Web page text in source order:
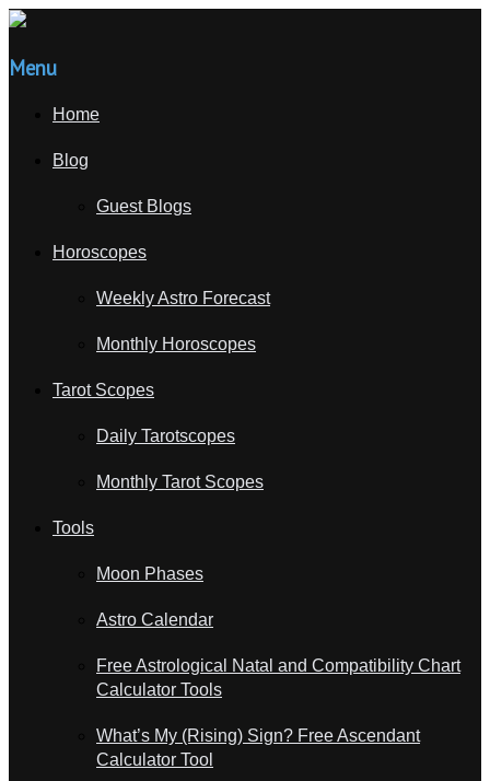
Menu
Home
Blog
Guest Blogs
Horoscopes
Weekly Astro Forecast
Monthly Horoscopes
Tarot Scopes
Daily Tarotscopes
Monthly Tarot Scopes
Tools
Moon Phases
Astro Calendar
Free Astrological Natal and Compatibility Chart
Calculator Tools
What’s My (Rising) Sign? Free Ascendant
Calculator Tool